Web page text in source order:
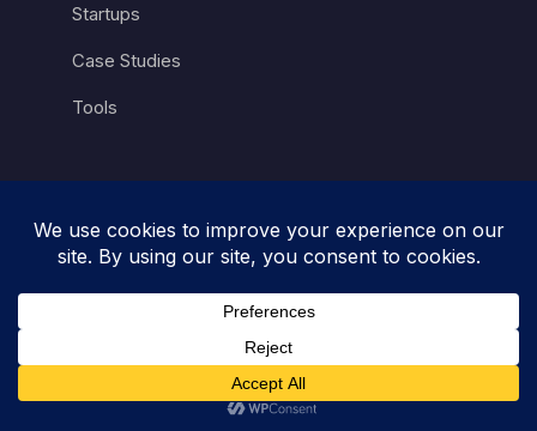
Startups
Case Studies
Tools
Automobile
Fashion